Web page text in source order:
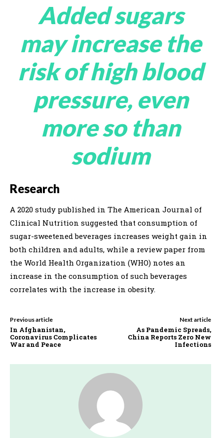
Added sugars
may increase the
risk of high blood
pressure, even
more so than
sodium
Research
A 2020 study published in The American Journal of
Clinical Nutrition suggested that consumption of
sugar-sweetened beverages increases weight gain in
both children and adults, while a review paper from
the World Health Organization (WHO) notes an
increase in the consumption of such beverages
correlates with the increase in obesity.
Previous article
In Afghanistan,
Coronavirus Complicates
War and Peace
Next article
As Pandemic Spreads,
China Reports Zero New
Infections